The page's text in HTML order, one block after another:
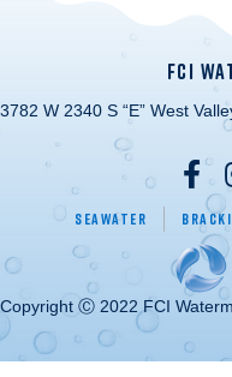
FCI
3782 W 2340 S “E” West
Seawater
Copyright Ⓒ 2022 FCI